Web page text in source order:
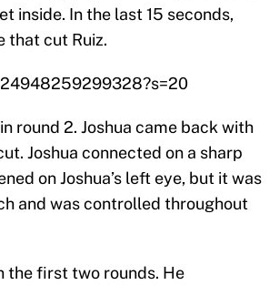
inside. In the last 15 seconds,
that cut Ruiz.
round 2. Joshua came back with
Joshua connected on a sharp
on Joshua’s left eye, but it was
and was controlled throughout
the first two rounds. He